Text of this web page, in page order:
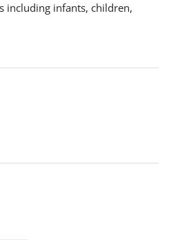
including infants, children,